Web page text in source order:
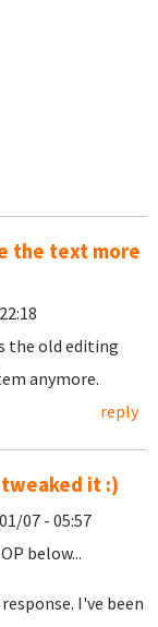
the text more
the old editing
anymore.
reply
tweaked it :)
07 - 05:57
below...
I've been